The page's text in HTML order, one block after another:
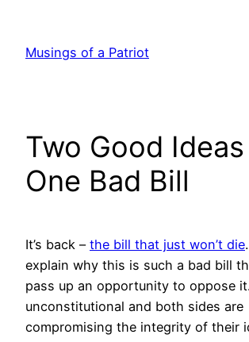
content
Musings of a Patriot
Two Good
One Bad Bill
It’s back – the bill that just won’t die
explain why this is such a bad bill
pass up an opportunity to oppose
unconstitutional and both sides are
compromising the integrity of their